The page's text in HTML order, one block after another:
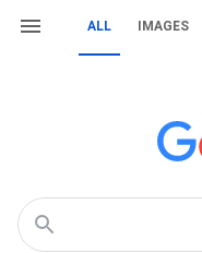
ALL IMAGES